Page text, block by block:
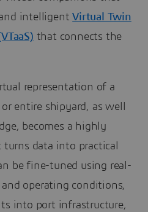
intelligentVirtual Twin
that connects the
representation of a
entire shipyard, as well
becomes a highly
turns data into practical
be fine-tuned using real-
operating conditions,
into port infrastructure,